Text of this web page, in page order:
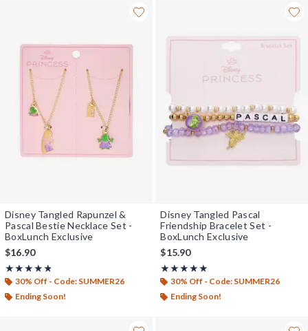
Disney Tangled Rapunzel &
Pascal Bestie Necklace Set -
BoxLunch Exclusive
$16.90
★★★★★
Rating, 4.75 out of 5
★★★★★
30% Off - Code: SUMMER26
Ending Soon!
Disney Tangled Pascal
Friendship Bracelet Set -
BoxLunch Exclusive
$15.90
★★★★★
Rating, 5 out of 5
★★★★★
30% Off - Code: SUMMER26
Ending Soon!